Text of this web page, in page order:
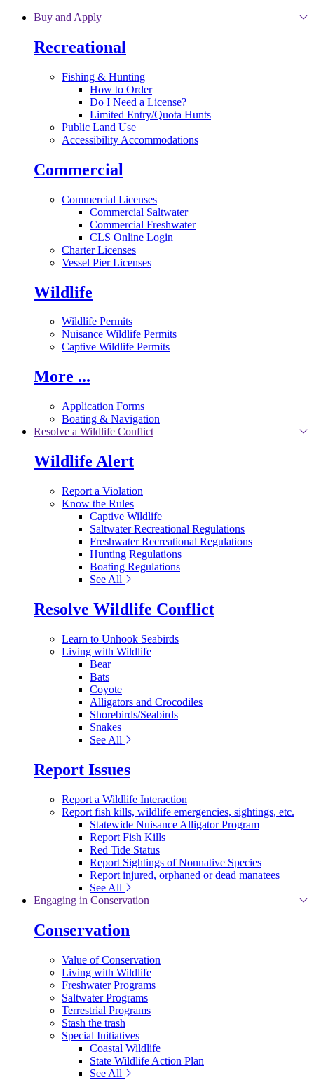
Skip to main content
Buy and Apply
Recreational
Fishing & Hunting
How to Order
Do I Need a License?
Limited Entry/Quota Hunts
Public Land Use
Accessibility Accommodations
Commercial
Commercial Licenses
Commercial Saltwater
Commercial Freshwater
CLS Online Login
Charter Licenses
Vessel Pier Licenses
Wildlife
Wildlife Permits
Nuisance Wildlife Permits
Captive Wildlife Permits
More ...
Application Forms
Boating & Navigation
Resolve a Wildlife Conflict
Wildlife Alert
Report a Violation
Know the Rules
Captive Wildlife
Saltwater Recreational Regulations
Freshwater Recreational Regulations
Hunting Regulations
Boating Regulations
See All
Resolve Wildlife Conflict
Learn to Unhook Seabirds
Living with Wildlife
Bear
Bats
Coyote
Alligators and Crocodiles
Shorebirds/Seabirds
Snakes
See All
Report Issues
Report a Wildlife Interaction
Report fish kills, wildlife emergencies, sightings, etc.
Statewide Nuisance Alligator Program
Report Fish Kills
Red Tide Status
Report Sightings of Nonnative Species
Report injured, orphaned or dead manatees
See All
Engaging in Conservation
Conservation
Value of Conservation
Living with Wildlife
Freshwater Programs
Saltwater Programs
Terrestrial Programs
Stash the trash
Special Initiatives
Coastal Wildlife
State Wildlife Action Plan
See All